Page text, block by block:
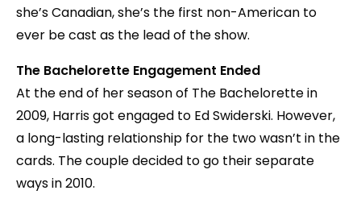
she’s Canadian, she’s the first non-American to
ever be cast as the lead of the show.
The Bachelorette Engagement Ended
At the end of her season of The Bachelorette in
2009, Harris got engaged to Ed Swiderski. However,
a long-lasting relationship for the two wasn’t in the
cards. The couple decided to go their separate
ways in 2010.